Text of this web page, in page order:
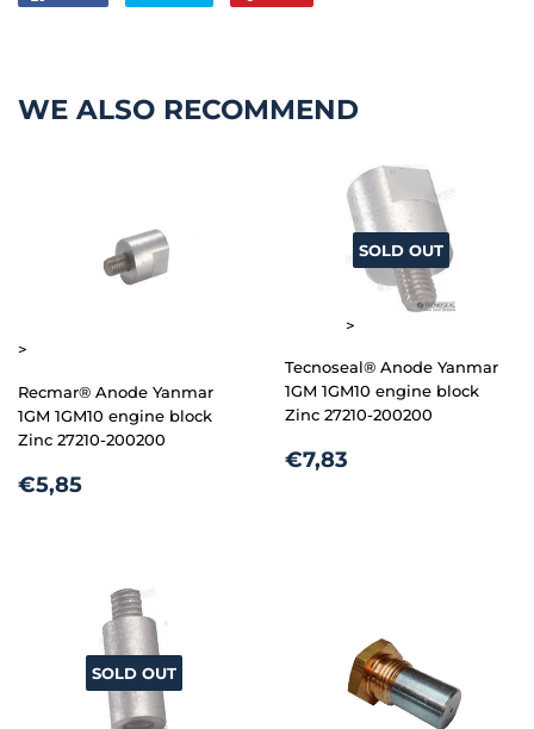
WE ALSO RECOMMEND
>
Recmar® Anode Yanmar
1GM 1GM10 engine block
Zinc 27210-200200
REGULAR
€5,85
SOLD OUT
>
Tecnoseal® Anode Yanmar
1GM 1GM10 engine block
Zinc 27210-200200
REGULAR
€7,83
SOLD OUT